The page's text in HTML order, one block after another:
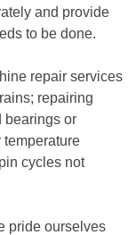
and provide
to be done.
repair services
repairing
bearings or
cycles not
pride ourselves